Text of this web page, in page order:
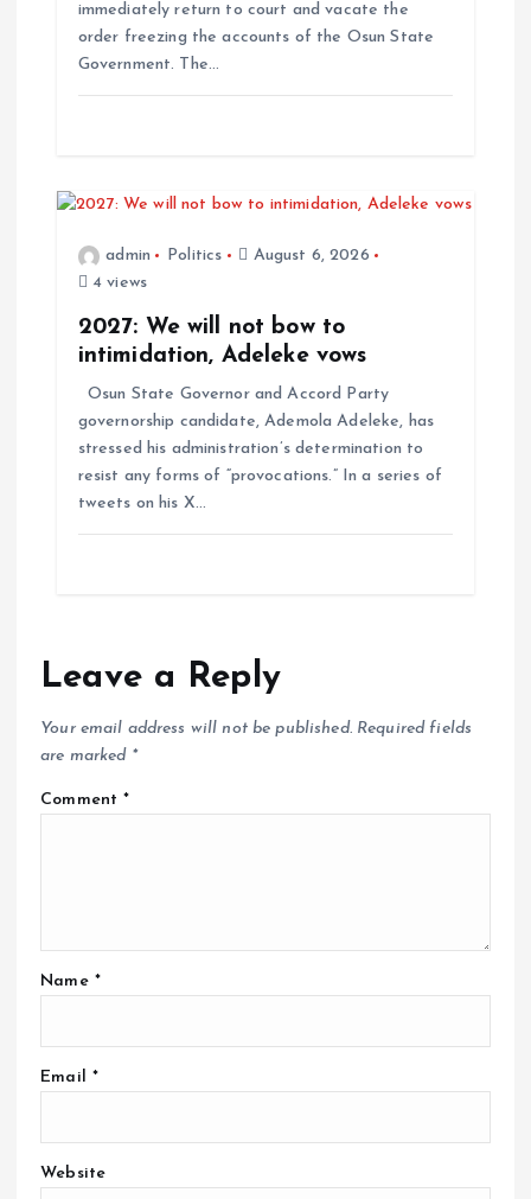
immediately return to court and vacate the
order freezing the accounts of the Osun State
Government. The…
admin Politics
August 6, 2026
4 views
2027: We will not bow to
intimidation, Adeleke vows
Osun State Governor and Accord Party
governorship candidate, Ademola Adeleke, has
stressed his administration’s determination to
resist any forms of “provocations.” In a series of
tweets on his X…
Leave a Reply
Your email address will not be published. Required fields
are marked *
Comment*
Name *
Email *
Website